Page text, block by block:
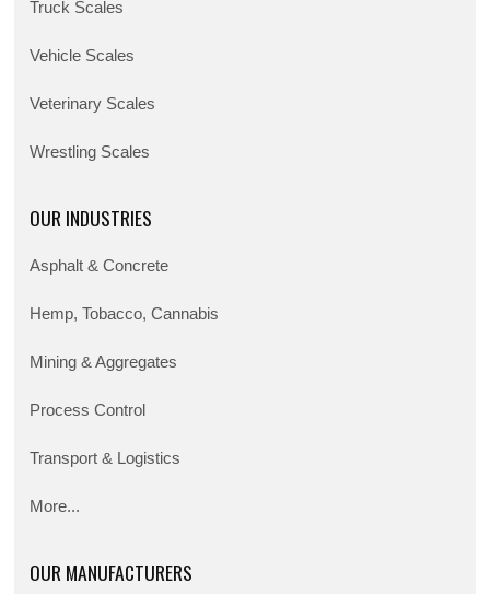
Truck Scales
Vehicle Scales
Veterinary Scales
Wrestling Scales
OUR INDUSTRIES
Asphalt & Concrete
Hemp, Tobacco, Cannabis
Mining & Aggregates
Process Control
Transport & Logistics
More...
OUR MANUFACTURERS